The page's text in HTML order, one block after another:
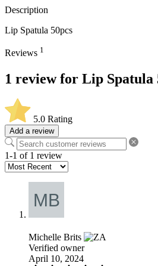
Description
Lip Spatula 50pcs
Reviews 1
1 review for Lip Spatula
5.0 Rating
Add a review
1-1 of 1 review
Michelle Brits
Verified owner
April 10, 2024